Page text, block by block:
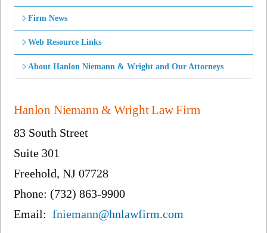
Firm News
Web Resource Links
About Hanlon Niemann & Wright and Our Attorneys
Hanlon Niemann & Wright Law Firm
83 South Street
Suite 301
Freehold, NJ 07728
Phone: (732) 863-9900
Email:fniemann@hnlawfirm.com